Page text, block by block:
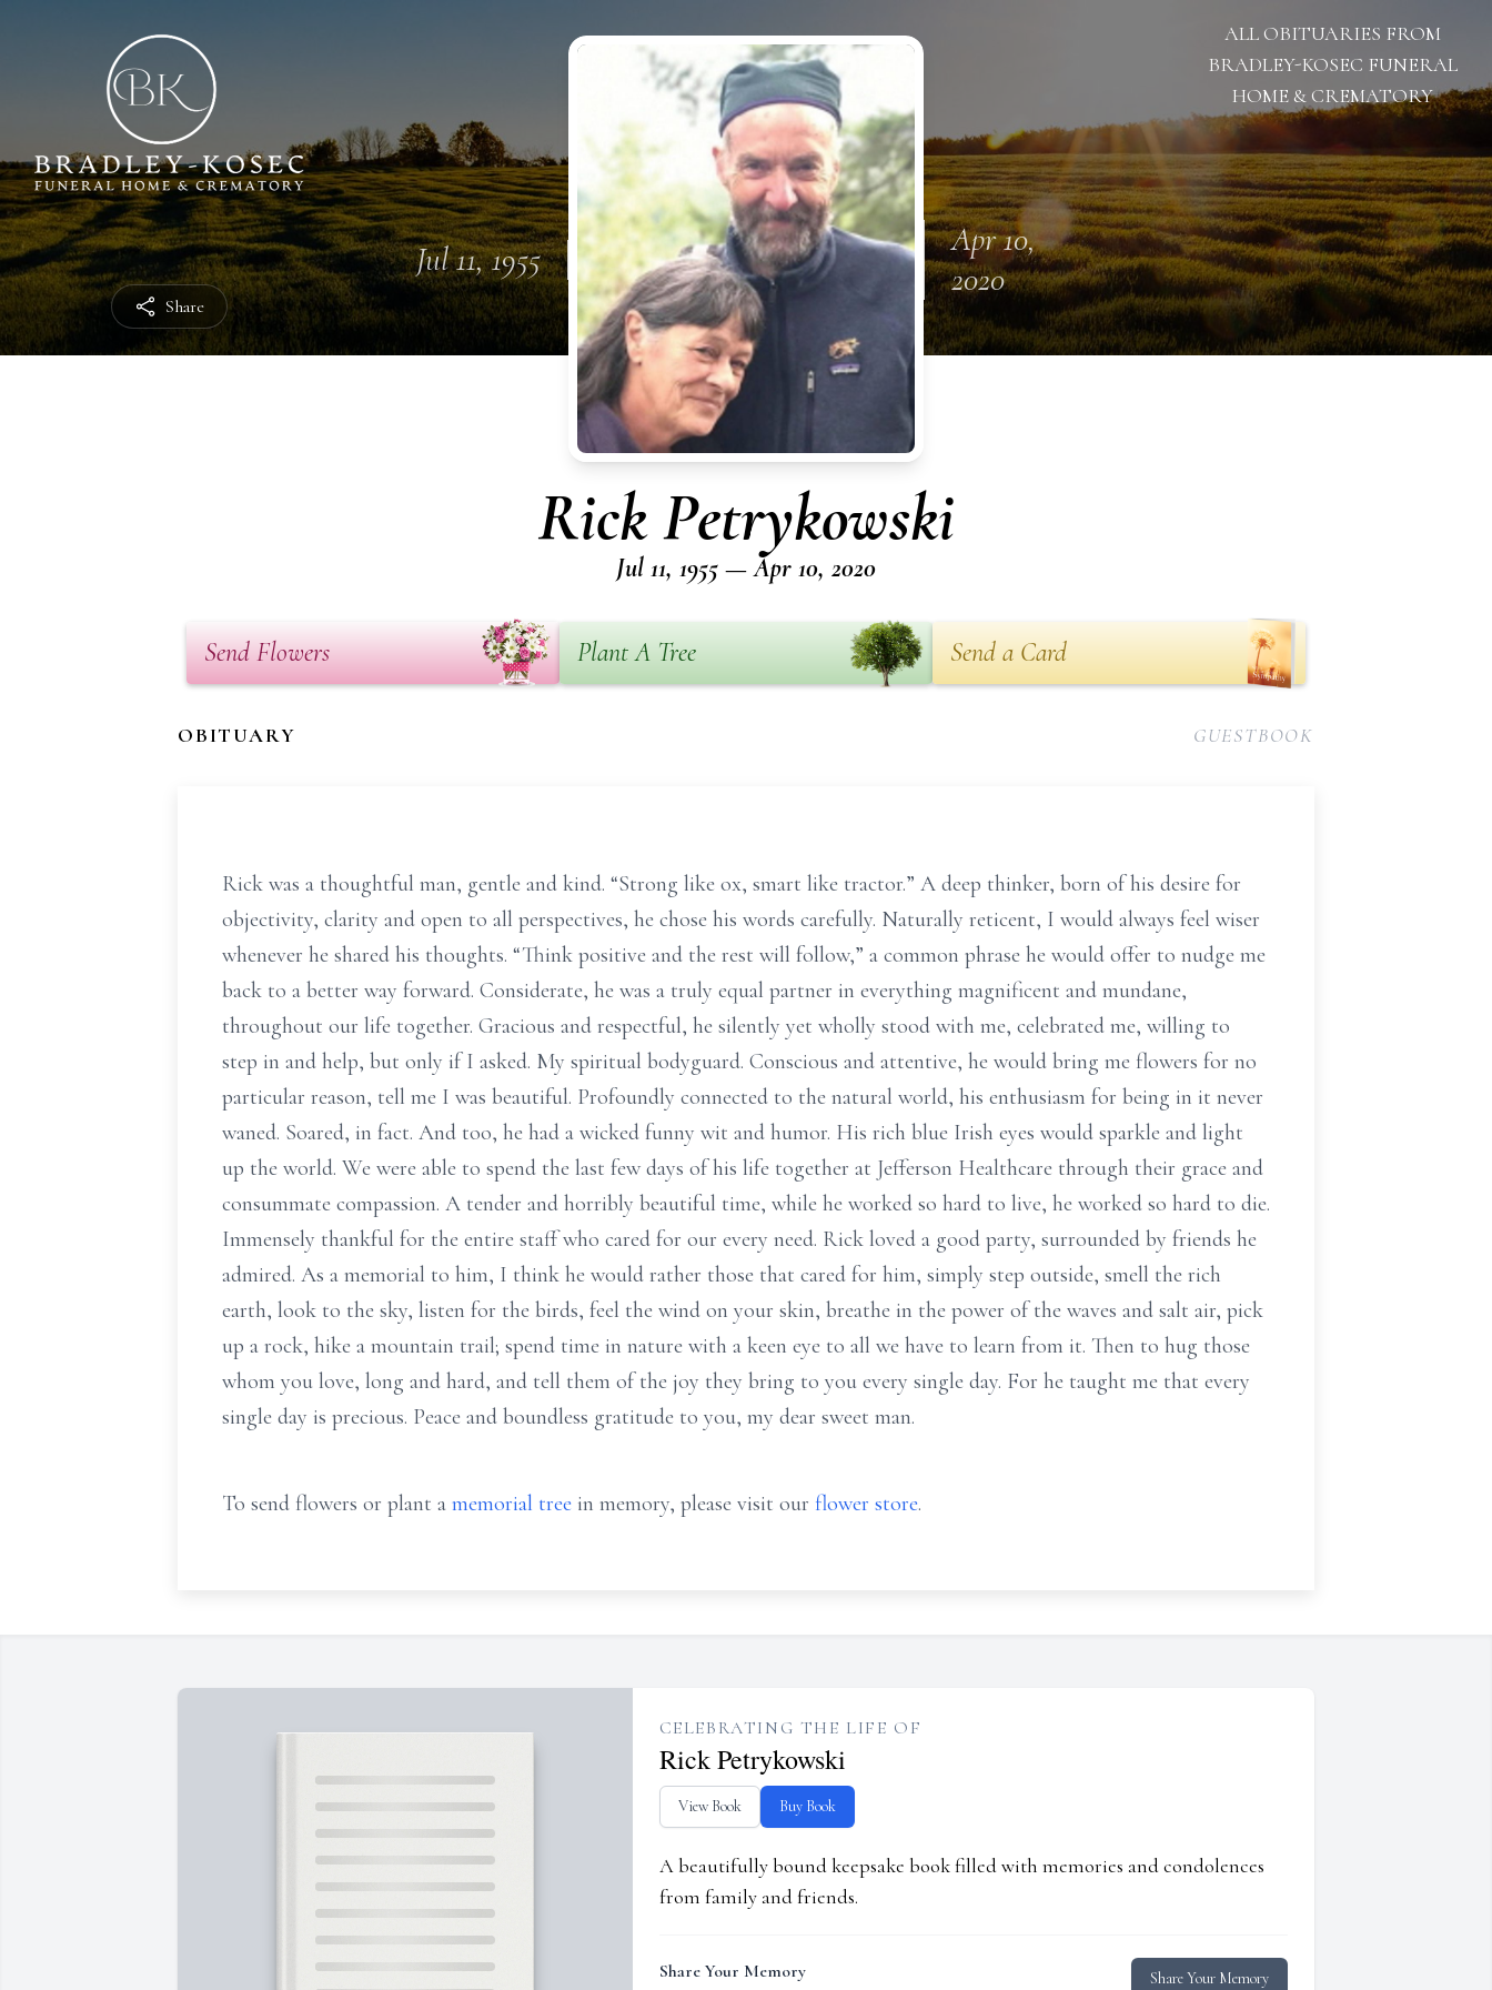
Share
ALL OBITUARIES FROM
BRADLEY-KOSEC FUNERAL
HOME & CREMATORY
Jul 11, 1955
Apr 10,
2020
Rick Petrykowski
Jul 11, 1955 — Apr 10, 2020
Send Flowers Plant A Tree Send a Card
OBITUARY GUESTBOOK
Rick was a thoughtful man, gentle and kind. “Strong like ox, smart like tractor.” A deep thinker, born of his desire for
objectivity, clarity and open to all perspectives, he chose his words carefully. Naturally reticent, I would always feel wiser
whenever he shared his thoughts. “Think positive and the rest will follow,” a common phrase he would offer to nudge me
back to a better way forward. Considerate, he was a truly equal partner in everything magnificent and mundane,
throughout our life together. Gracious and respectful, he silently yet wholly stood with me, celebrated me, willing to
step in and help, but only if I asked. My spiritual bodyguard. Conscious and attentive, he would bring me flowers for no
particular reason, tell me I was beautiful. Profoundly connected to the natural world, his enthusiasm for being in it never
waned. Soared, in fact. And too, he had a wicked funny wit and humor. His rich blue Irish eyes would sparkle and light
up the world. We were able to spend the last few days of his life together at Jefferson Healthcare through their grace and
consummate compassion. A tender and horribly beautiful time, while he worked so hard to live, he worked so hard to die.
Immensely thankful for the entire staff who cared for our every need. Rick loved a good party, surrounded by friends he
admired. As a memorial to him, I think he would rather those that cared for him, simply step outside, smell the rich
earth, look to the sky, listen for the birds, feel the wind on your skin, breathe in the power of the waves and salt air, pick
up a rock, hike a mountain trail; spend time in nature with a keen eye to all we have to learn from it. Then to hug those
whom you love, long and hard, and tell them of the joy they bring to you every single day. For he taught me that every
single day is precious. Peace and boundless gratitude to you, my dear sweet man.
To send flowers or plant a memorial tree in memory, please visit our flower store.
CELEBRATING THE LIFE OF
Rick Petrykowski
View Book Buy Book
A beautifully bound keepsake book filled with memories and condolences
from family and friends.
Share Your Memory Share Your Memory